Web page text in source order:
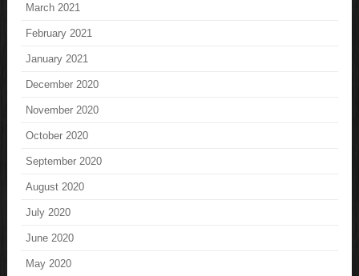
March 2021
February 2021
January 2021
December 2020
November 2020
October 2020
September 2020
August 2020
July 2020
June 2020
May 2020